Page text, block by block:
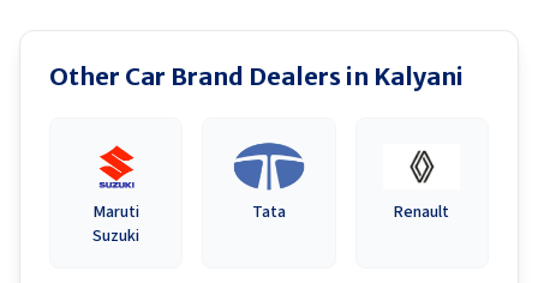
Other Car Brand Dealers in Kalyani
Maruti
Suzuki
Tata Renault